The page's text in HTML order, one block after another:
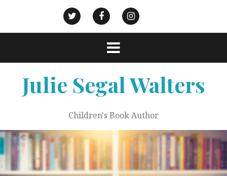
content
Twitter FacebookInstagram
Strategies
Julie Segal Walters
Children's Book Author